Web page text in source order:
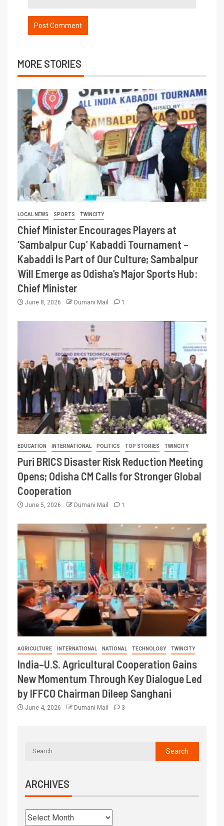
MORE STORIES
LOCAL NEWS SPORTS TWINCITY
Chief Minister Encourages Players at
‘Sambalpur Cup’ Kabaddi Tournament –
Kabaddi Is Part of Our Culture; Sambalpur
Will Emerge as Odisha’s Major Sports Hub:
Chief Minister
June 8, 2026 Dumani Mail 1
EDUCATION INTERNATIONAL POLITICS TOP STORIES TWINCITY
Puri BRICS Disaster Risk Reduction Meeting
Opens; Odisha CM Calls for Stronger Global
Cooperation
June 5, 2026 Dumani Mail 1
AGRICULTURE INTERNATIONAL NATIONAL TECHNOLOGY TWINCITY
India–U.S. Agricultural Cooperation Gains
New Momentum Through Key Dialogue Led
by IFFCO Chairman Dileep Sanghani
June 4, 2026 Dumani Mail 3
ARCHIVES